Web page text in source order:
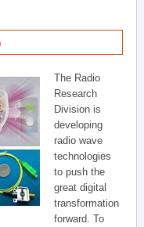
The Radio
Research
Division is
developing
radio wave
technologies
to push the
great digital
transformation
forward. To